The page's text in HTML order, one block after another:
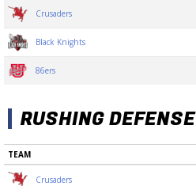
Crusaders
Black Knights
86ers
RUSHING DEFENSE
TEAM
Crusaders